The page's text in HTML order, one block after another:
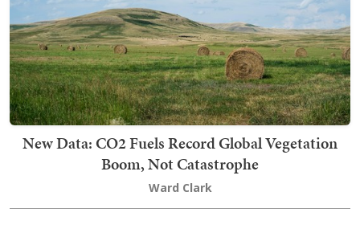
New Data: CO2 Fuels Record Global Vegetation
Boom, Not Catastrophe
Ward Clark